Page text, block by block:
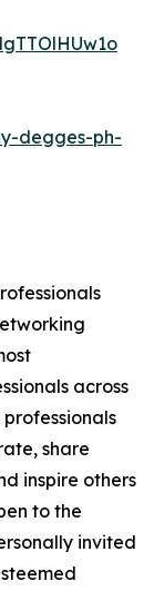
degges-ph-
across
share
inspire others
to the
invited